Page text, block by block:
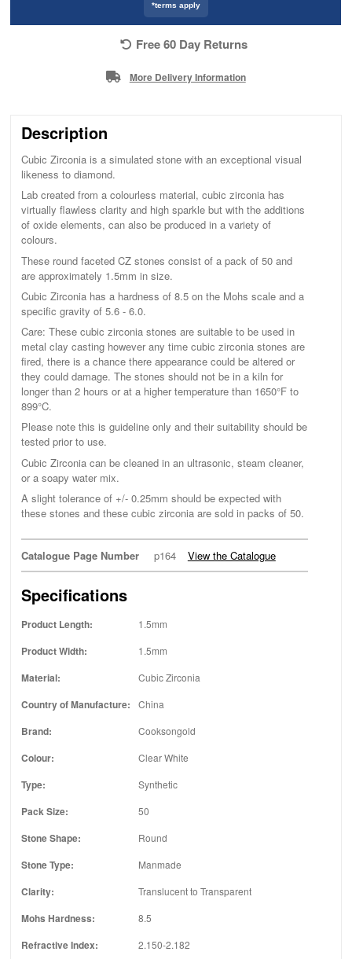
*terms apply
Free 60 Day Returns
More Delivery Information
Description
Cubic Zirconia is a simulated stone with an exceptional visual
likeness to diamond.
Lab created from a colourless material, cubic zirconia has
virtually flawless clarity and high sparkle but with the additions
of oxide elements, can also be produced in a variety of
colours.
These round faceted CZ stones consist of a pack of 50 and
are approximately 1.5mm in size.
Cubic Zirconia has a hardness of 8.5 on the Mohs scale and a
specific gravity of 5.6 - 6.0.
Care: These cubic zirconia stones are suitable to be used in
metal clay casting however any time cubic zirconia stones are
fired, there is a chance there appearance could be altered or
they could damage. The stones should not be in a kiln for
longer than 2 hours or at a higher temperature than 1650°F to
899°C.
Please note this is guideline only and their suitability should be
tested prior to use.
Cubic Zirconia can be cleaned in an ultrasonic, steam cleaner,
or a soapy water mix.
A slight tolerance of +/- 0.25mm should be expected with
these stones and these cubic zirconia are sold in packs of 50.
Catalogue Page Number p164 View the Catalogue
Specifications
Product Length: 1.5mm
Product Width: 1.5mm
Material: Cubic Zirconia
Country of Manufacture: China
Brand: Cooksongold
Colour: Clear White
Type: Synthetic
Pack Size: 50
Stone Shape: Round
Stone Type: Manmade
Clarity: Translucent to Transparent
Mohs Hardness: 8.5
Refractive Index: 2.150-2.182